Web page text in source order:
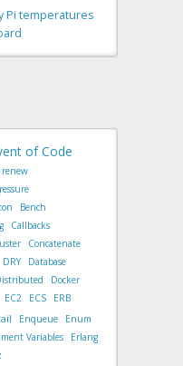
Pi temperatures
of Code
Bench
Callbacks
Concatenate
DRY Database
Docker
EC2 ECS ERB
Enqueue
Enum
Variables
Erlang